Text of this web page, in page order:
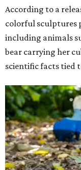
According to a
colorful sculptures
including animals
bear carrying her
scientific facts tied